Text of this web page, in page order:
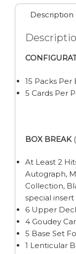
Description
15 Packs Per
5 Cards Per
BOX BREAK
At Least 2
Autograph,
Collection,
special insert
6 Upper
4 Goudey
5 Base Set
1 Lenticular